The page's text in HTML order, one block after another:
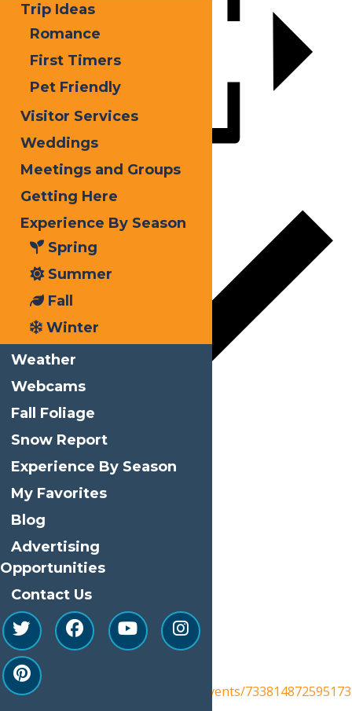
Add to calendar
iCalendar
Outlook 365
Outlook Live
Details
Start: October 2
End:October 3
Event Category:Events
Website:
https://www.facebook.com/events/733814872595173
Trip Ideas
Romance
First Timers
Pet Friendly
Visitor Services
Weddings
Meetings and Groups
Getting Here
Experience By Season
Spring
Summer
Fall
Winter
Weather
Webcams
Fall Foliage
Snow Report
Experience By Season
My Favorites
Blog
Advertising
Opportunities
Contact Us